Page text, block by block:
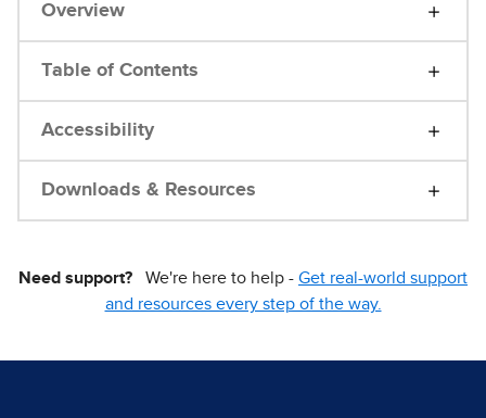
Overview
Table of Contents
Accessibility
Downloads & Resources
Need support? We're here to help - Get real-world support
and resources every step of the way.